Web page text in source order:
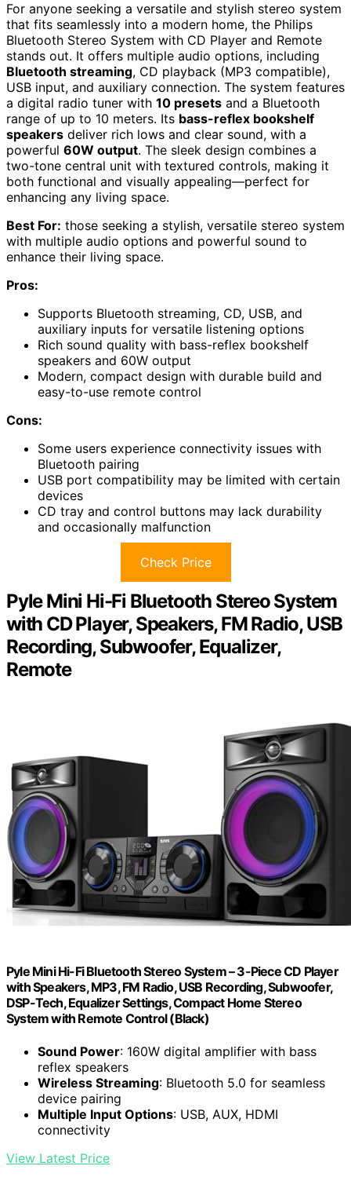
For anyone seeking a versatile and stylish stereo system
that fits seamlessly into a modern home, the Philips
Bluetooth Stereo System with CD Player and Remote
stands out. It offers multiple audio options, including
Bluetooth streaming, CD playback (MP3 compatible),
USB input, and auxiliary connection. The system features
a digital radio tuner with 10 presets and a Bluetooth
range of up to 10 meters. Its bass-reflex bookshelf
speakers deliver rich lows and clear sound, with a
powerful 60W output. The sleek design combines a
two-tone central unit with textured controls, making it
both functional and visually appealing—perfect for
enhancing any living space.
Best For: those seeking a stylish, versatile stereo system
with multiple audio options and powerful sound to
enhance their living space.
Pros:
Supports Bluetooth streaming, CD, USB, and
auxiliary inputs for versatile listening options
Rich sound quality with bass-reflex bookshelf
speakers and 60W output
Modern, compact design with durable build and
easy-to-use remote control
Cons:
Some users experience connectivity issues with
Bluetooth pairing
USB port compatibility may be limited with certain
devices
CD tray and control buttons may lack durability
and occasionally malfunction
Check Price
Pyle Mini Hi-Fi Bluetooth Stereo System
with CD Player, Speakers, FM Radio, USB
Recording, Subwoofer, Equalizer,
Remote
Pyle Mini Hi-Fi Bluetooth Stereo System – 3-Piece CD Player
with Speakers, MP3, FM Radio, USB Recording, Subwoofer,
DSP-Tech, Equalizer Settings, Compact Home Stereo
System with Remote Control (Black)
Sound Power: 160W digital amplifier with bass
reflex speakers
Wireless Streaming: Bluetooth 5.0 for seamless
device pairing
Multiple Input Options: USB, AUX, HDMI
connectivity
View Latest Price